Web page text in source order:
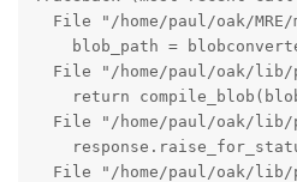
File "/home/paul/oak/
blob_path =
File "/home/paul/oak/
return
File "/home/paul/oak/
File "/home/paul/oak/